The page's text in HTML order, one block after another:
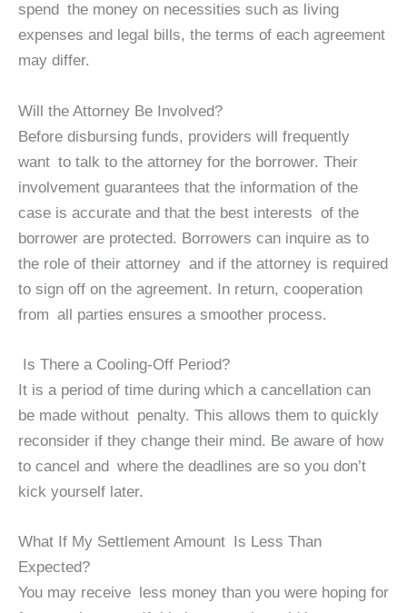
spend the money on necessities such as living
expenses and legal bills, the terms of each agreement
may differ.
Will the Attorney Be Involved?
Before disbursing funds, providers will frequently
want to talk to the attorney for the borrower. Their
involvement guarantees that the information of the
case is accurate and that the best interests of the
borrower are protected. Borrowers can inquire as to
the role of their attorney and if the attorney is required
to sign off on the agreement. In return, cooperation
from all parties ensures a smoother process.
Is There a Cooling-Off Period?
It is a period of time during which a cancellation can
be made without penalty. This allows them to quickly
reconsider if they change their mind. Be aware of how
to cancel and where the deadlines are so you don’t
kick yourself later.
What If My Settlement Amount Is Less Than
Expected?
You may receive less money than you were hoping for